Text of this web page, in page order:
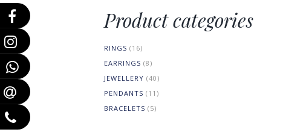
Product categories
RINGS (16)
EARRINGS (8)
JEWELLERY (40)
PENDANTS (11)
BRACELETS (5)